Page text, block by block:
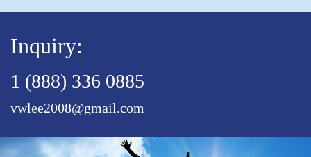
Inquiry:
1 (888) 336 0885
vwlee2008@gmail.com